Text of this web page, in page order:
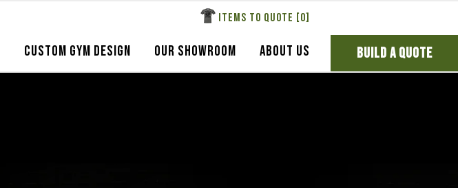
ITEMS TO QUOTE [0]
CUSTOM GYM DESIGN OUR SHOWROOM ABOUT US BUILD A QUOTE